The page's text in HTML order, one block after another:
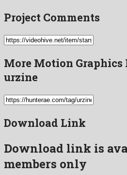
Project Comments
More Motion Graphics
urzine
Download Link
Download link is
members only